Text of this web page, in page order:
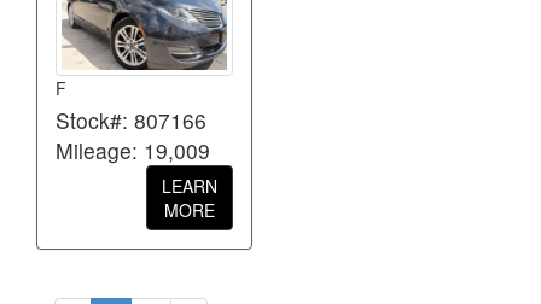
F
Stock#: 807166
Mileage: 19,009
LEARN
MORE